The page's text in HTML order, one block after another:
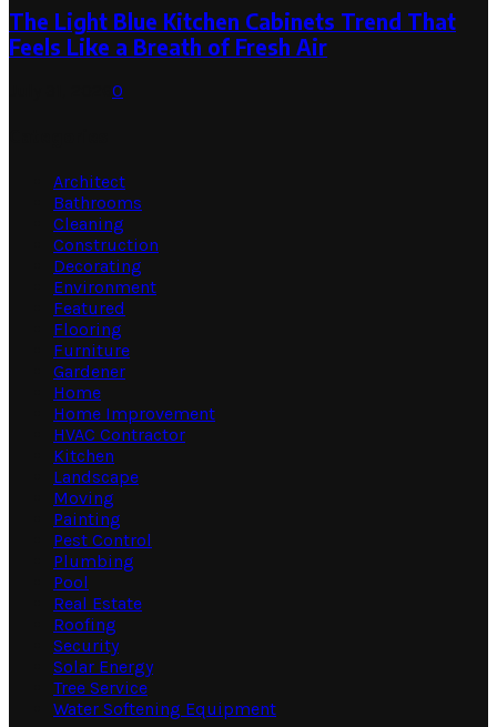
The Light Blue Kitchen Cabinets Trend That
Feels Like a Breath of Fresh Air
0
Architect
Bathrooms
Cleaning
Construction
Decorating
Environment
Featured
Flooring
Furniture
Gardener
Home
Home Improvement
HVAC Contractor
Kitchen
Landscape
Moving
Painting
Pest Control
Plumbing
Pool
Real Estate
Roofing
Security
Solar Energy
Tree Service
Water Softening Equipment